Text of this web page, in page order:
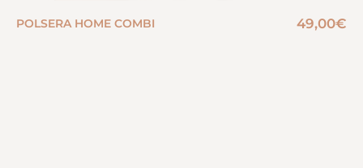
POLSERA HOME COMBI 49,00€